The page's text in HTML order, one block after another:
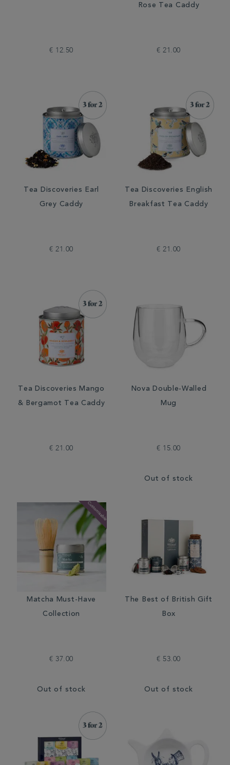
€ 12.50
Rose Tea Caddy
€ 21.00
Tea Discoveries Earl
Grey Caddy
€ 21.00
Tea Discoveries English
Breakfast Tea Caddy
€ 21.00
Tea Discoveries Mango
& Bergamot Tea Caddy
€ 21.00
Nova Double-Walled
Mug
€ 15.00
Out of stock
Matcha Must-Have
Collection
€ 37.00
Out of stock
The Best of British Gift
Box
€ 53.00
Out of stock